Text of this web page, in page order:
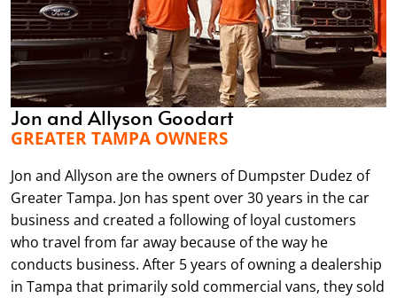
Jon and Allyson Goodart
GREATER TAMPA OWNERS
Jon and Allyson are the owners of Dumpster Dudez of
Greater Tampa. Jon has spent over 30 years in the car
business and created a following of loyal customers
who travel from far away because of the way he
conducts business. After 5 years of owning a dealership
in Tampa that primarily sold commercial vans, they sold